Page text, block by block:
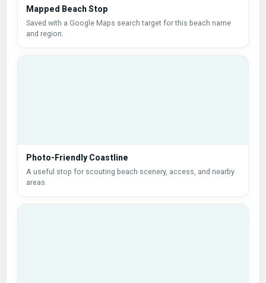
Mapped Beach Stop
Saved with a Google Maps search target for this beach name
and region.
Photo-Friendly Coastline
A useful stop for scouting beach scenery, access, and nearby
areas.